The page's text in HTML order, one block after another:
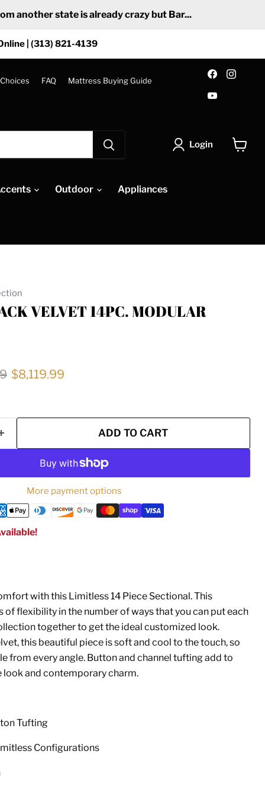
another state is already crazy but Bar...
| (313) 821-4139
FAQ
Mattress Buying Guide
Find
us
Login
Outdoor Appliances
VELVET 14PC. MODULAR
Current price
$8,119.99
ADD TO CART
More payment options
with this Limitless 14 Piece Sectional. This
of flexibility in the number of ways that you can put each
together to get the ideal customized look.
this beautiful piece is soft and cool to the touch, so
from every angle. Button and channel tufting add to
and contemporary charm.
Tufting
Configurations